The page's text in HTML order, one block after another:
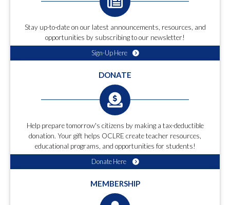
Stay up-to-date on our latest announcements, resources, and
opportunities by subscribing to our newsletter!
Sign-Up Here
DONATE
Help prepare tomorrow's citizens by making a tax-deductible
donation. Your gift helps OCLRE create teacher resources,
educational programs, and opportunities for students!
Donate Here
MEMBERSHIP